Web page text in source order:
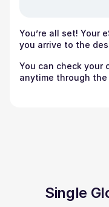
You’re all set! Your
you arrive to the
You can check your
anytime through the
Single